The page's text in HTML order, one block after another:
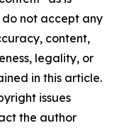
not accept any
content,
legality, or
in this article.
issues
the author